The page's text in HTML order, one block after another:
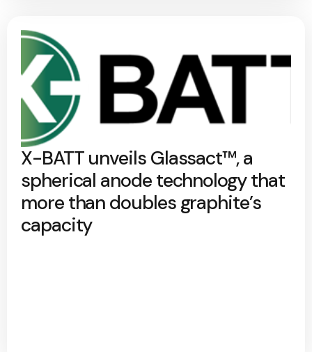
X-BATT unveils Glassact™, a
spherical anode technology that
more than doubles graphite’s
capacity